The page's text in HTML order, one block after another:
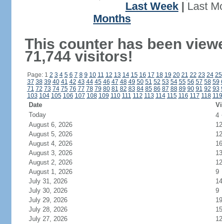
Last Week
Last
Months
This counter has been
71,744 visitors!
Page: 1 2 3 4 5 6 7 8 9 10 11 12 13 14 15 16 17 18 19 20 21 22 23 24 25
37 38 39 40 41 42 43 44 45 46 47 48 49 50 51 52 53 54 55 56 57 58 59
71 72 73 74 75 76 77 78 79 80 81 82 83 84 85 86 87 88 89 90 91 92 93
103 104 105 106 107 108 109 110 111 112 113 114 115 116 117 118 119
Date
Today
4
August 6, 2026
12
August 5, 2026
12
August 4, 2026
16
August 3, 2026
13
August 2, 2026
12
August 1, 2026
9
July 31, 2026
14
July 30, 2026
9
July 29, 2026
19
July 28, 2026
15
July 27, 2026
12